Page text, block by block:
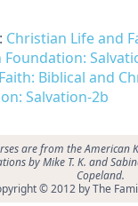
Christian Life and
Foundation:
Biblical and
Salvation-2b
are from the American
by Mike T. K. and
Copeland.
© 2012 by The